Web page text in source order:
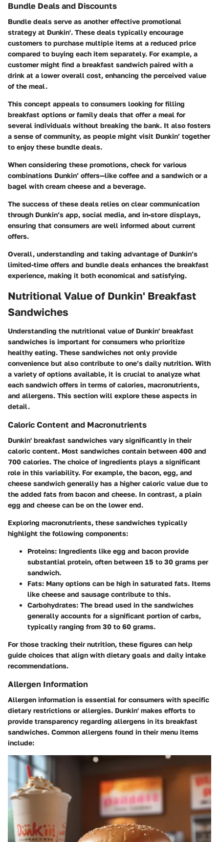
Bundle Deals and Discounts
Bundle deals serve as another effective promotional
strategy at Dunkin'. These deals typically encourage
customers to purchase multiple items at a reduced price
compared to buying each item separately. For example, a
customer might find a breakfast sandwich paired with a
drink at a lower overall cost, enhancing the perceived value
of the meal.
This concept appeals to consumers looking for filling
breakfast options or family deals that offer a meal for
several individuals without breaking the bank. It also fosters
a sense of community, as people might visit Dunkin’ together
to enjoy these bundle deals.
When considering these promotions, check for various
combinations Dunkin’ offers—like coffee and a sandwich or a
bagel with cream cheese and a beverage.
The success of these deals relies on clear communication
through Dunkin’s app, social media, and in-store displays,
ensuring that consumers are well informed about current
offers.
Overall, understanding and taking advantage of Dunkin’s
limited-time offers and bundle deals enhances the breakfast
experience, making it both economical and satisfying.
Nutritional Value of Dunkin' Breakfast
Sandwiches
Understanding the nutritional value of Dunkin' breakfast
sandwiches is important for consumers who prioritize
healthy eating. These sandwiches not only provide
convenience but also contribute to one’s daily nutrition. With
a variety of options available, it is crucial to analyze what
each sandwich offers in terms of calories, macronutrients,
and allergens. This section will explore these aspects in
detail.
Caloric Content and Macronutrients
Dunkin' breakfast sandwiches vary significantly in their
caloric content. Most sandwiches contain between 400 and
700 calories. The choice of ingredients plays a significant
role in this variability. For example, the bacon, egg, and
cheese sandwich generally has a higher caloric value due to
the added fats from bacon and cheese. In contrast, a plain
egg and cheese can be on the lower end.
Exploring macronutrients, these sandwiches typically
highlight the following components:
Proteins: Ingredients like egg and bacon provide
substantial protein, often between 15 to 30 grams per
sandwich.
Fats: Many options can be high in saturated fats. Items
like cheese and sausage contribute to this.
Carbohydrates: The bread used in the sandwiches
generally accounts for a significant portion of carbs,
typically ranging from 30 to 60 grams.
For those tracking their nutrition, these figures can help
guide choices that align with dietary goals and daily intake
recommendations.
Allergen Information
Allergen information is essential for consumers with specific
dietary restrictions or allergies. Dunkin' makes efforts to
provide transparency regarding allergens in its breakfast
sandwiches. Common allergens found in their menu items
include: